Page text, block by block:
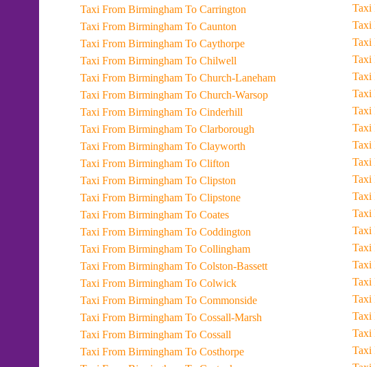
Taxi From Birmingham To Carrington
Taxi From Birmingham To Caunton
Taxi From Birmingham To Caythorpe
Taxi From Birmingham To Chilwell
Taxi From Birmingham To Church-Laneham
Taxi From Birmingham To Church-Warsop
Taxi From Birmingham To Cinderhill
Taxi From Birmingham To Clarborough
Taxi From Birmingham To Clayworth
Taxi From Birmingham To Clifton
Taxi From Birmingham To Clipston
Taxi From Birmingham To Clipstone
Taxi From Birmingham To Coates
Taxi From Birmingham To Coddington
Taxi From Birmingham To Collingham
Taxi From Birmingham To Colston-Bassett
Taxi From Birmingham To Colwick
Taxi From Birmingham To Commonside
Taxi From Birmingham To Cossall-Marsh
Taxi From Birmingham To Cossall
Taxi From Birmingham To Costhorpe